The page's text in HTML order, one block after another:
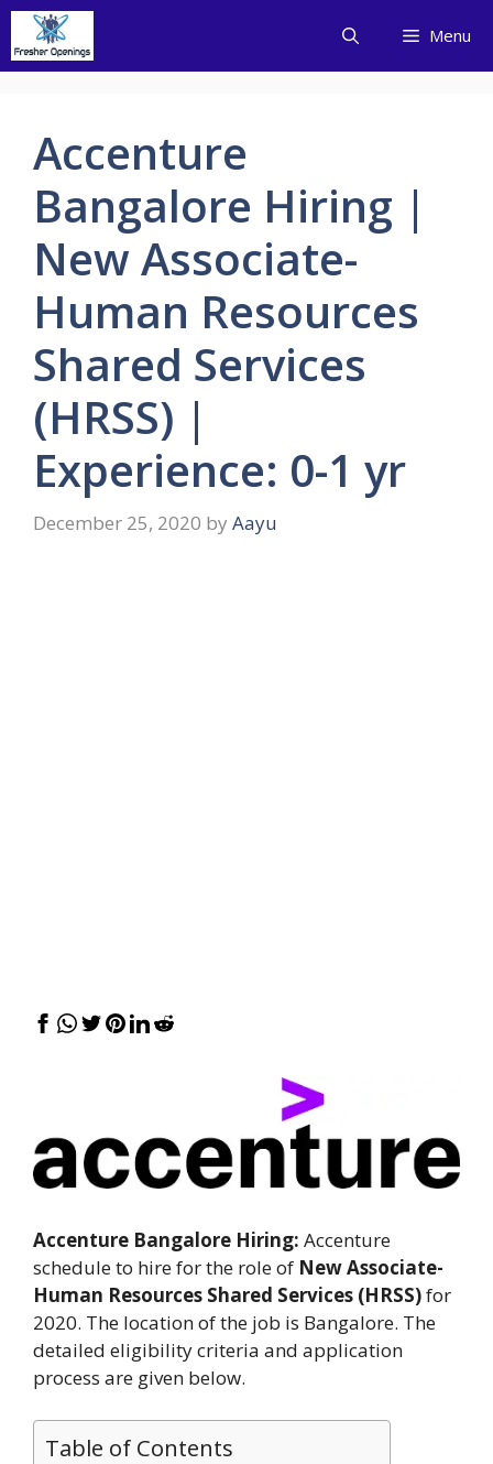
Skip
content
Menu
Accenture
Bangalore Hiring |
New Associate-
Human Resources
Shared Services
(HRSS) |
Experience: 0-1 yr
December 25, 2020 by Aayu
Accenture Bangalore Hiring: Accenture
schedule to hire for the role of New Associate-
Human Resources Shared Services (HRSS)for
2020. The location of the job is Bangalore. The
detailed eligibility criteria and application
process are given below.
Table of Contents